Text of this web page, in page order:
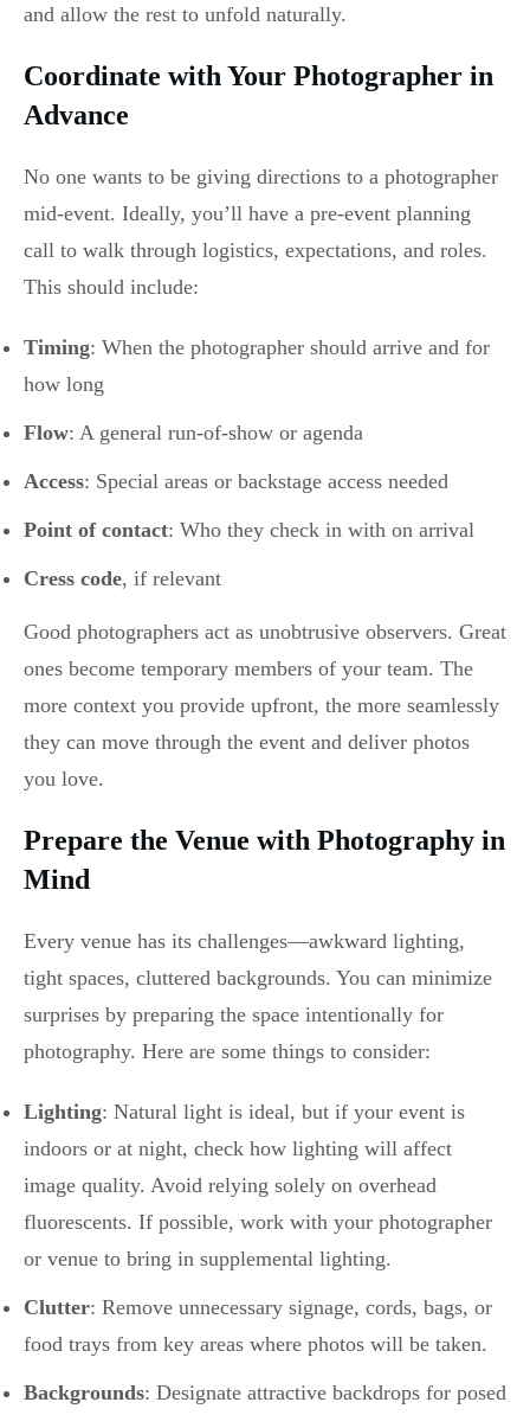
and allow the rest to unfold naturally.
Coordinate with Your Photographer in
Advance
No one wants to be giving directions to a photographer
mid-event. Ideally, you’ll have a pre-event planning
call to walk through logistics, expectations, and roles.
This should include:
Timing: When the photographer should arrive and for
how long
Flow: A general run-of-show or agenda
Access: Special areas or backstage access needed
Point of contact: Who they check in with on arrival
Cress code, if relevant
Good photographers act as unobtrusive observers. Great
ones become temporary members of your team. The
more context you provide upfront, the more seamlessly
they can move through the event and deliver photos
you love.
Prepare the Venue with Photography in
Mind
Every venue has its challenges—awkward lighting,
tight spaces, cluttered backgrounds. You can minimize
surprises by preparing the space intentionally for
photography. Here are some things to consider:
Lighting: Natural light is ideal, but if your event is
indoors or at night, check how lighting will affect
image quality. Avoid relying solely on overhead
fluorescents. If possible, work with your photographer
or venue to bring in supplemental lighting.
Clutter: Remove unnecessary signage, cords, bags, or
food trays from key areas where photos will be taken.
Backgrounds: Designate attractive backdrops for posed